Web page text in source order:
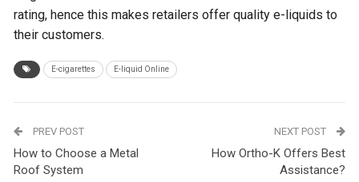
rating, hence this makes retailers offer quality e-liquids to
their customers.
E-cigarettes E-liquid Online
PREV POST
How to Choose a Metal
Roof System
NEXT POST
How Ortho-K Offers Best
Assistance?